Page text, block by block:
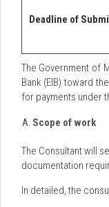
Deadline of
The Government of
Bank (EIB) toward
for payments under
Scope of work
The Consultant will
documentation
In detailed, the